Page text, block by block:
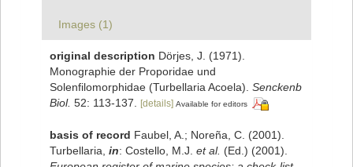
Images (1)
original description Dörjes, J. (1971).
Monographie der Proporidae und
Solenfilomorphidae (Turbellaria Acoela). Senckenb
Biol. 52: 113-137. [details] Available for editors
basis of record Faubel, A.; Noreña, C. (2001).
Turbellaria, in: Costello, M.J. et al. (Ed.) (2001).